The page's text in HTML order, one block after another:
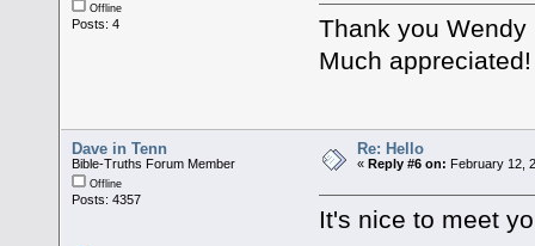
Offline
Posts: 4
Thank you
Much appreciated!
Dave in Tenn
Bible-Truths Forum Member
Offline
Posts: 4357
Re: Hello
«Reply #6 on: February 12,
It's nice to meet